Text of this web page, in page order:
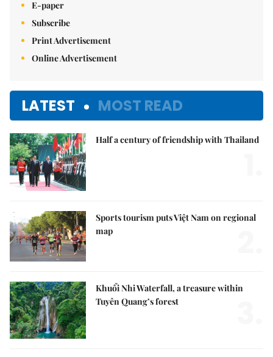
E-paper
Subscribe
Print Advertisement
Online Advertisement
LATEST MOST READ
Half a century of friendship with Thailand
Sports tourism puts Việt Nam on regional
map
Khuổi Nhi Waterfall, a treasure within
Tuyên Quang’s forest